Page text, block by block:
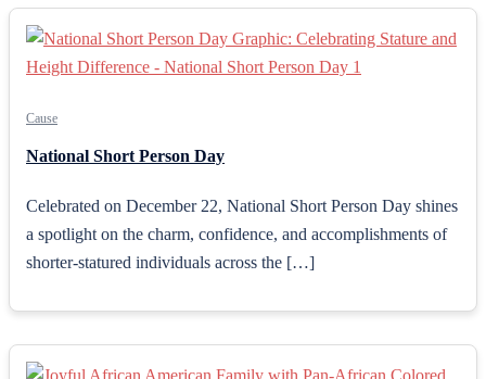
Cause
National Short Person Day
Celebrated on December 22, National Short Person Day shines
a spotlight on the charm, confidence, and accomplishments of
shorter-statured individuals across the […]